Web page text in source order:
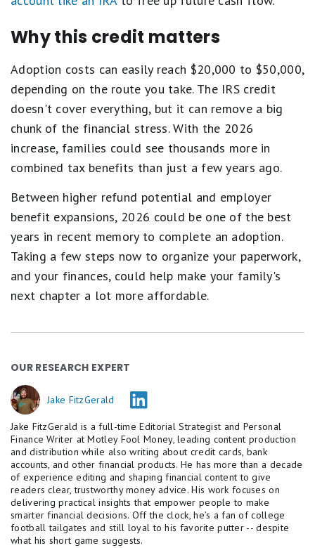
Why this credit matters
Adoption costs can easily reach $20,000 to $50,000,
depending on the route you take. The IRS credit
doesn't cover everything, but it can remove a big
chunk of the financial stress. With the 2026
increase, families could see thousands more in
combined tax benefits than just a few years ago.
Between higher refund potential and employer
benefit expansions, 2026 could be one of the best
years in recent memory to complete an adoption.
Taking a few steps now to organize your paperwork,
and your finances, could help make your family's
next chapter a lot more affordable.
OUR RESEARCH EXPERT
Jake FitzGerald
Jake FitzGerald is a full-time Editorial Strategist and Personal
Finance Writer at Motley Fool Money, leading content production
and distribution while also writing about credit cards, bank
accounts, and other financial products. He has more than a decade
of experience editing and shaping financial content to give
readers clear, trustworthy money advice. His work focuses on
delivering practical insights that empower people to make
smarter financial decisions. Off the clock, he’s a fan of college
football tailgates and still loyal to his favorite putter -- despite
what his short game suggests.